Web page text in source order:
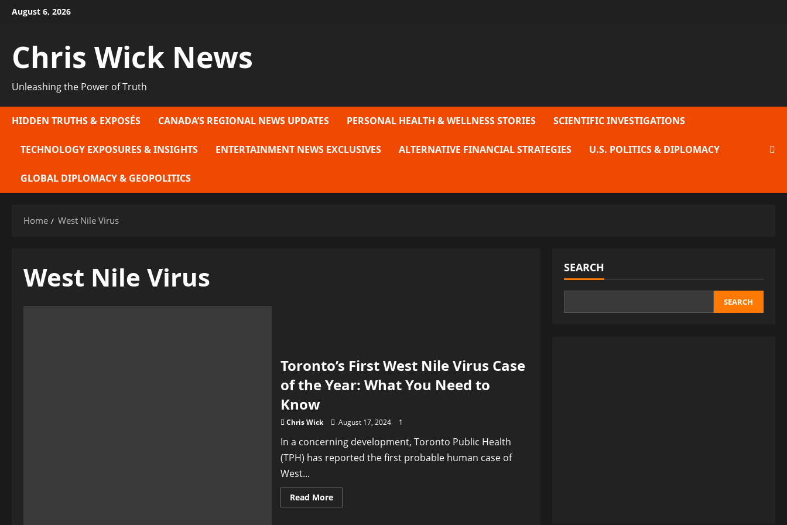
SkipAugust 6, 2026
Chris Wick News
Unleashing the Power of Truth
HIDDEN TRUTHS & EXPOSÉS CANADA’S REGIONAL NEWS UPDATES PERSONAL HEALTH & WELLNESS STORIES SCIENTIFIC INVESTIGATIONS
TECHNOLOGY EXPOSURES & INSIGHTS ENTERTAINMENT NEWS EXCLUSIVES ALTERNATIVE FINANCIAL STRATEGIES U.S. POLITICS & DIPLOMACY
GLOBAL DIPLOMACY & GEOPOLITICS
Home West Nile Virus
West Nile Virus
Toronto’s First West Nile Virus Case
of the Year: What You Need to
Know
Chris Wick August 17, 2024 1
In a concerning development, Toronto Public Health
(TPH) has reported the first probable human case of
West...
Read MoreRead
more
SEARCH
SEARCH